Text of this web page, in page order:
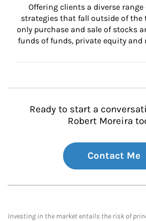
Offering clients a diverse
strategies that fall outside of the
only purchase and sale of stocks
funds of funds, private equity and
Ready to start a
Robert Moreira
Contact Me
Investing in the market entails the risk of